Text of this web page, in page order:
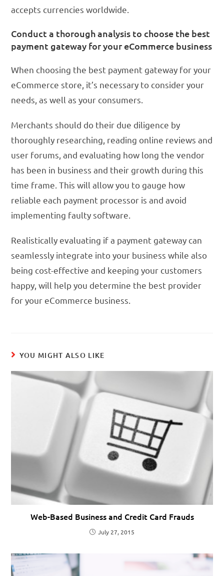
accepts currencies worldwide.
Conduct a thorough analysis to choose the best
payment gateway for your eCommerce business
When choosing the best payment gateway for your
eCommerce store, it’s necessary to consider your
needs, as well as your consumers.
Merchants should do their due diligence by
thoroughly researching, reading online reviews and
user forums, and evaluating how long the vendor
has been in business and their growth during this
time frame. This will allow you to gauge how
reliable each payment processor is and avoid
implementing faulty software.
Realistically evaluating if a payment gateway can
seamlessly integrate into your business while also
being cost-effective and keeping your customers
happy, will help you determine the best provider
for your eCommerce business.
YOU MIGHT ALSO LIKE
Web-Based Business and Credit Card Frauds
July 27, 2015